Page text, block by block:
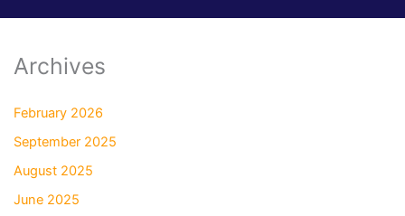
Archives
February 2026
September 2025
August 2025
June 2025